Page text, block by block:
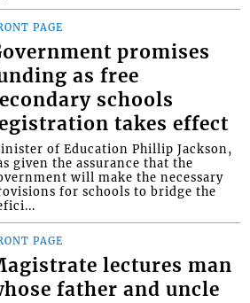
PAGE
promises
as free
schools
takes effect
of Education Phillip Jackson,
given the assurance that the
will make the necessary
for schools to bridge the
PAGE
lectures man
father and uncle